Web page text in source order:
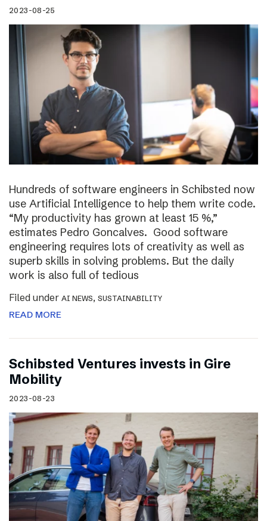
2023-08-25
Hundreds of software engineers in Schibsted now
use Artificial Intelligence to help them write code.
“My productivity has grown at least 15 %,”
estimates Pedro Goncalves. Good software
engineering requires lots of creativity as well as
superb skills in solving problems. But the daily
work is also full of tedious
Filed under AI NEWS, SUSTAINABILITY
READ MORE
Schibsted Ventures invests in Gire
Mobility
2023-08-23